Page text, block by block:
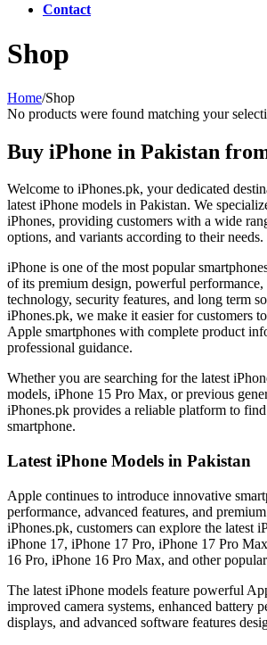
Contact
Shop
Home/Shop
Buy iPhone in Pakistan
Welcome to iPhones.pk, your dedicated
latest iPhone models in Pakistan. We
iPhones, providing customers with a wide
options, and variants according to their needs.
iPhone is one of the most popular
of its premium design, powerful performance,
technology, security features, and long term
iPhones.pk, we make it easier for customers
Apple smartphones with complete product
professional guidance.
Whether you are searching for the latest
models, iPhone 15 Pro Max, or previous
iPhones.pk provides a reliable platform to
smartphone.
Latest iPhone Models in Pakistan
Apple continues to introduce innovative
performance, advanced features, and
iPhones.pk, customers can explore the latest
iPhone 17, iPhone 17 Pro, iPhone 17 Pro
16 Pro, iPhone 16 Pro Max, and other
The latest iPhone models feature powerful
improved camera systems, enhanced battery
displays, and advanced software features
No products were found matching your